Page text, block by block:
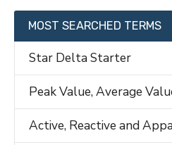
MOST SEARCHED TERMS
Star Delta Starter
Peak Value, Average
Active, Reactive and